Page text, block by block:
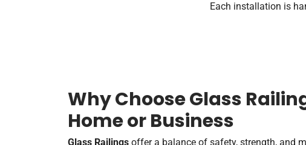
Each installation is
Why Choose Glass
Home or Business
Glass Railings offer a balance of safety, strength, and